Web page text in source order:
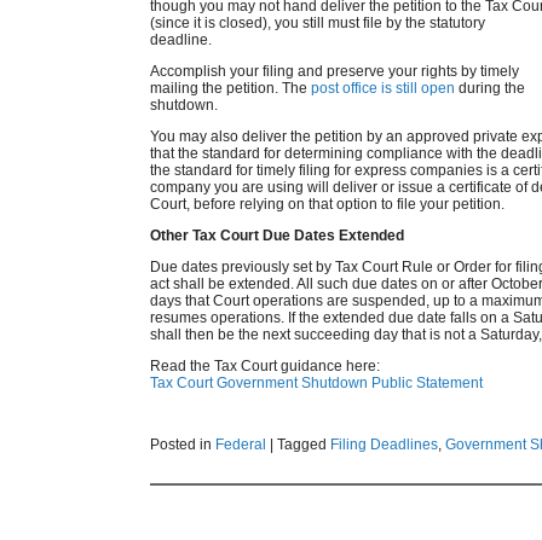
though you may not hand deliver the petition to the Tax
(since it is closed), you still must file by the statutory
deadline.
Accomplish your filing and preserve your rights by timely
mailing the petition. The post office is still open during the
shutdown.
You may also deliver the petition by an approved private
that the standard for determining compliance with the
the standard for timely filing for express companies is a
company you are using will deliver or issue a certificate of
Court, before relying on that option to file your petition.
Other Tax Court Due Dates Extended
Due dates previously set by Tax Court Rule or Order for
act shall be extended. All such due dates on or after
days that Court operations are suspended, up to a
resumes operations. If the extended due date falls on a
shall then be the next succeeding day that is not a
Read the Tax Court guidance here:
Tax Court Government Shutdown Public Statement
Posted in Federal Tagged Filing Deadlines, Government